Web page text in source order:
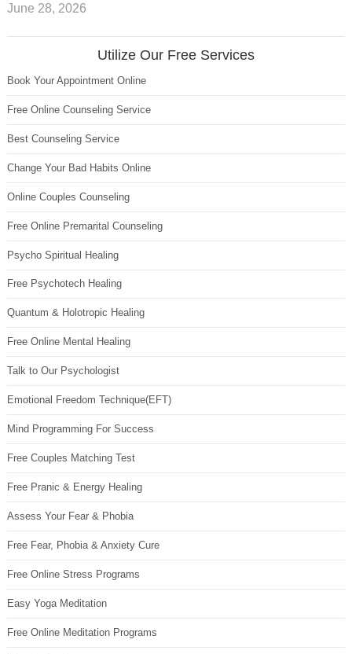
June 28, 2026
Utilize Our Free Services
Book Your Appointment Online
Free Online Counseling Service
Best Counseling Service
Change Your Bad Habits Online
Online Couples Counseling
Free Online Premarital Counseling
Psycho Spiritual Healing
Free Psychotech Healing
Quantum & Holotropic Healing
Free Online Mental Healing
Talk to Our Psychologist
Emotional Freedom Technique(EFT)
Mind Programming For Success
Free Couples Matching Test
Free Pranic & Energy Healing
Assess Your Fear & Phobia
Free Fear, Phobia & Anxiety Cure
Free Online Stress Programs
Easy Yoga Meditation
Free Online Meditation Programs